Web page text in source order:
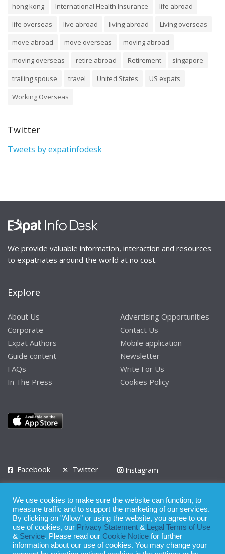
hong kong
International Health Insurance
life abroad
life overseas
live abroad living abroad
Living overseas
move abroad
move overseas
moving abroad
moving overseas
retire abroad Retirement
singapore
trailing spouse
travel United States
US expats
Working Overseas
Twitter
Tweets by expatinfodesk
We provide valuable information, interaction and resources
to expatriates around the world at no cost.
Explore
About Us
Corporate
Expat Authors
Guide content
FAQs
In The Press
Advertising Opportunities
Contact Us
Mobile application
Newsletter
Write For Us
Cookies Policy
Facebook Twitter
Instagram
Privacy Policy Terms of Use Terms of Service
© 2008 - 2026
Whilst all reasonable care has been taken in the preparation of this
We use cookies to make sure the website can function, to
measure traffic and to support the marketing of our services.
By clicking on "Allow" or using the website, you agree to our
use of cookies, our Privacy Statement &
Legal Terms of Use
& Service. Please read our Cookie Notice for further
information about our use of cookies. You may change your